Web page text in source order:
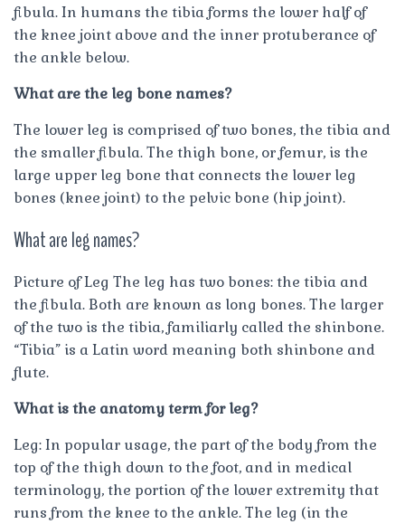
fibula. In humans the tibia forms the lower half of
the knee joint above and the inner protuberance of
the ankle below.
What are the leg bone names?
The lower leg is comprised of two bones, the tibia and
the smaller fibula. The thigh bone, or femur, is the
large upper leg bone that connects the lower leg
bones (knee joint) to the pelvic bone (hip joint).
What are leg names?
Picture of Leg The leg has two bones: the tibia and
the fibula. Both are known as long bones. The larger
of the two is the tibia, familiarly called the shinbone.
“Tibia” is a Latin word meaning both shinbone and
flute.
What is the anatomy term for leg?
Leg: In popular usage, the part of the body from the
top of the thigh down to the foot, and in medical
terminology, the portion of the lower extremity that
runs from the knee to the ankle. The leg (in the